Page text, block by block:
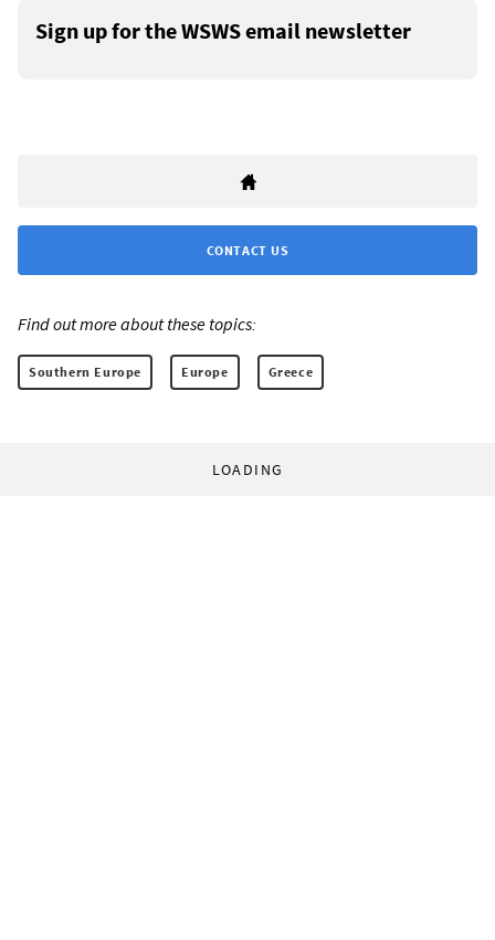
Sign up for the WSWS email newsletter
CONTACT US
Find out more about these topics:
Southern Europe Europe Greece
LOADING